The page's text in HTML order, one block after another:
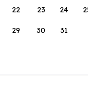
22 23 24
29 30 31